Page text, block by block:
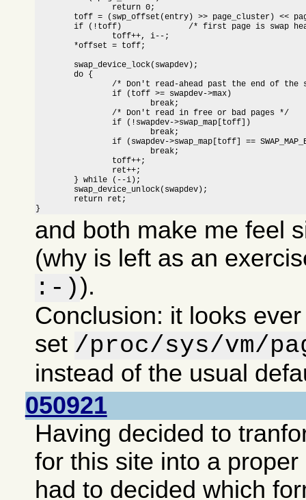
	if (!toff)		/* first page is swap header */
	do {
		/* Don't read-ahead past the end of the swap area */
		if (toff >= swapdev->max)
		/* Don't read in free or bad pages */
		if (!swapdev->swap_map[toff])
		if (swapdev->swap_map[toff] == SWAP_MAP_BAD)
}
and both make me feel
(why is left as an
:-)).
Conclusion: it looks
set /proc/sys/vm/
instead of the usual
050921
Having decided to
for this site into a
had to decided which